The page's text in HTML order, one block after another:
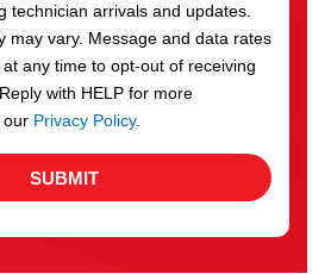
technician arrivals and updates.
may vary. Message and data rates
any time to opt-out of receiving
with HELP for more
our Privacy Policy.
SUBMIT